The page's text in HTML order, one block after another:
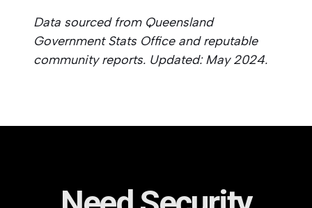
Data sourced from Queensland
Government Stats Office and reputable
community reports. Updated: May 2024.